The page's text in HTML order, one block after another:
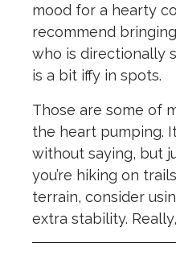
mood for a hearty
recommend
who is directionally
is a bit iffy in spots.
Those are some of
the heart pumping.
without saying, but
you’re hiking on
terrain, consider
extra stability.